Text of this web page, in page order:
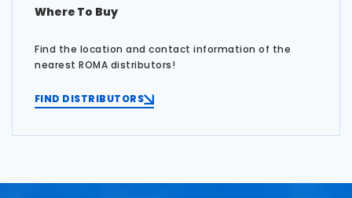
Where To Buy
Find the location and contact information of the
nearest ROMA distributors!
FIND DISTRIBUTORS